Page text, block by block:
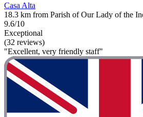
Casa Alta
18.3 km from Parish of Our Lady of the
9.6/10
Exceptional
(32 reviews)
"Excellent, very friendly staff"